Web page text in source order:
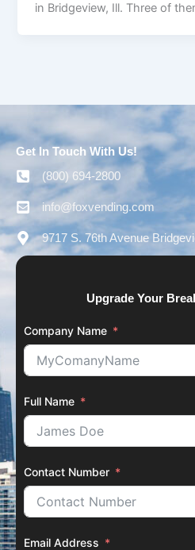
in Bridgeview, Ill. Three of
Get In Touch With Us!
(800) 694-2800
info@foxvending.com
9717 S. 76th Avenue
Upgrade Your
Company Name
Full Name
Contact Number
Email Address